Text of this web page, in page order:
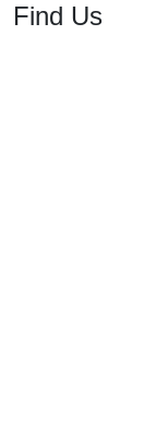
Find Us